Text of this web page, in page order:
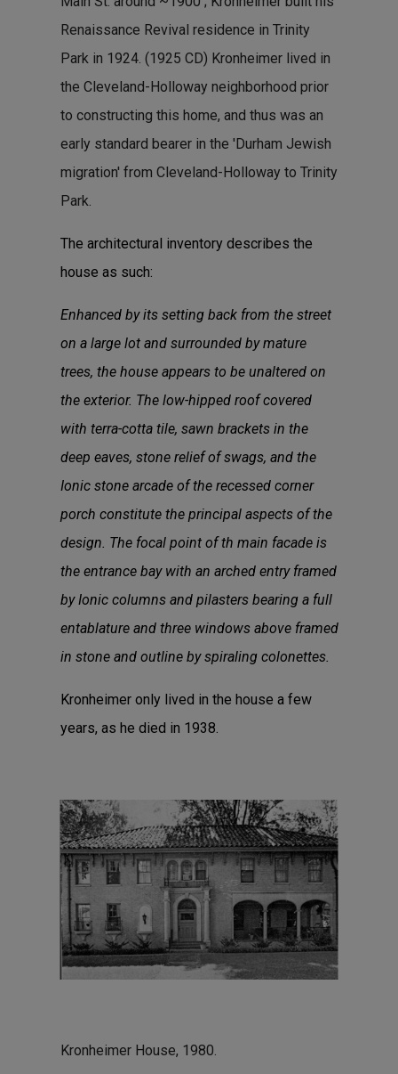
Renaissance Revival residence in Trinity
Park in 1924. (1925 CD) Kronheimer lived in
the Cleveland-Holloway neighborhood prior
to constructing this home, and thus was an
early standard bearer in the 'Durham Jewish
migration' from Cleveland-Holloway to Trinity
Park.
The architectural inventory describes the
house as such:
Enhanced by its setting back from the street
on a large lot and surrounded by mature
trees, the house appears to be unaltered on
the exterior. The low-hipped roof covered
with terra-cotta tile, sawn brackets in the
deep eaves, stone relief of swags, and the
Ionic stone arcade of the recessed corner
porch constitute the principal aspects of the
design. The focal point of th main facade is
the entrance bay with an arched entry framed
by Ionic columns and pilasters bearing a full
entablature and three windows above framed
in stone and outline by spiraling colonettes.
Kronheimer only lived in the house a few
years, as he died in 1938.
Kronheimer House, 1980.